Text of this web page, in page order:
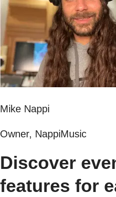
Mike Nappi
Owner, NappiMusic
Discover
features for